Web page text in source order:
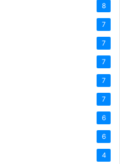
8
7
7
7
7
7
6
6
4